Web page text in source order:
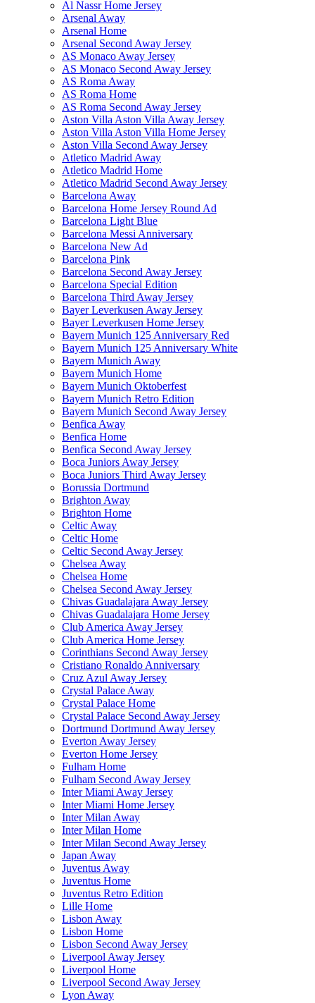
Al Nassr Home Jersey
Arsenal Away
Arsenal Home
Arsenal Second Away Jersey
AS Monaco Away Jersey
AS Monaco Second Away Jersey
AS Roma Away
AS Roma Home
AS Roma Second Away Jersey
Aston Villa Aston Villa Away Jersey
Aston Villa Aston Villa Home Jersey
Aston Villa Second Away Jersey
Atletico Madrid Away
Atletico Madrid Home
Atletico Madrid Second Away Jersey
Barcelona Away
Barcelona Home Jersey Round Ad
Barcelona Light Blue
Barcelona Messi Anniversary
Barcelona New Ad
Barcelona Pink
Barcelona Second Away Jersey
Barcelona Special Edition
Barcelona Third Away Jersey
Bayer Leverkusen Away Jersey
Bayer Leverkusen Home Jersey
Bayern Munich 125 Anniversary Red
Bayern Munich 125 Anniversary White
Bayern Munich Away
Bayern Munich Home
Bayern Munich Oktoberfest
Bayern Munich Retro Edition
Bayern Munich Second Away Jersey
Benfica Away
Benfica Home
Benfica Second Away Jersey
Boca Juniors Away Jersey
Boca Juniors Third Away Jersey
Borussia Dortmund
Brighton Away
Brighton Home
Celtic Away
Celtic Home
Celtic Second Away Jersey
Chelsea Away
Chelsea Home
Chelsea Second Away Jersey
Chivas Guadalajara Away Jersey
Chivas Guadalajara Home Jersey
Club America Away Jersey
Club America Home Jersey
Corinthians Second Away Jersey
Cristiano Ronaldo Anniversary
Cruz Azul Away Jersey
Crystal Palace Away
Crystal Palace Home
Crystal Palace Second Away Jersey
Dortmund Dortmund Away Jersey
Everton Away Jersey
Everton Home Jersey
Fulham Home
Fulham Second Away Jersey
Inter Miami Away Jersey
Inter Miami Home Jersey
Inter Milan Away
Inter Milan Home
Inter Milan Second Away Jersey
Japan Away
Juventus Away
Juventus Home
Juventus Retro Edition
Lille Home
Lisbon Away
Lisbon Home
Lisbon Second Away Jersey
Liverpool Away Jersey
Liverpool Home
Liverpool Second Away Jersey
Lyon Away